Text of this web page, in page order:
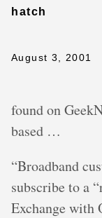
hatch
August 3, 2001
found on
based …
“Broadband
subscribe to a
Exchange with